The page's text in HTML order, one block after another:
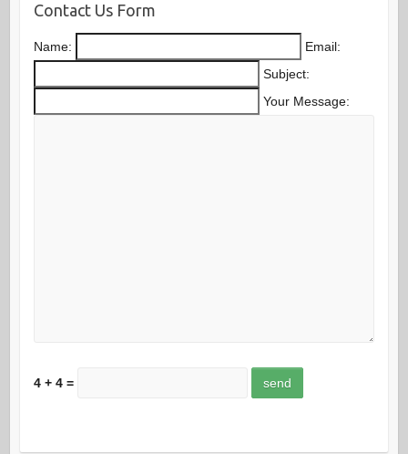
Contact Us Form
Name:
Email:
Subject:
Your Message:
4 + 4 =